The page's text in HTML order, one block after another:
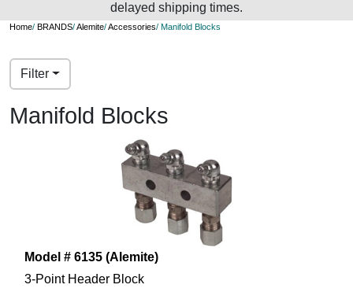
delayed shipping times.
Home/ BRANDS/Alemite/Accessories/ Manifold Blocks
Filter
Manifold Blocks
Model # 6135 (Alemite)
3-Point Header Block